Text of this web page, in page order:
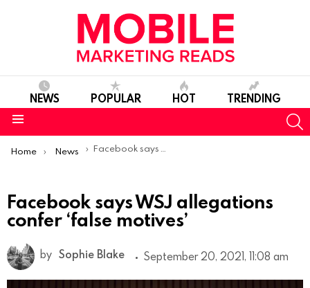
NEWS POPULAR HOT TRENDING
You are here:
Home News Facebook says WSJ allegations confer ‘false motives’
Facebook says WSJ allegations
confer ‘false motives’
by Sophie Blake September 20, 2021, 11:08 am